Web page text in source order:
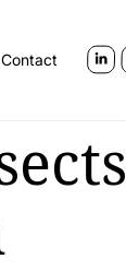
Contact